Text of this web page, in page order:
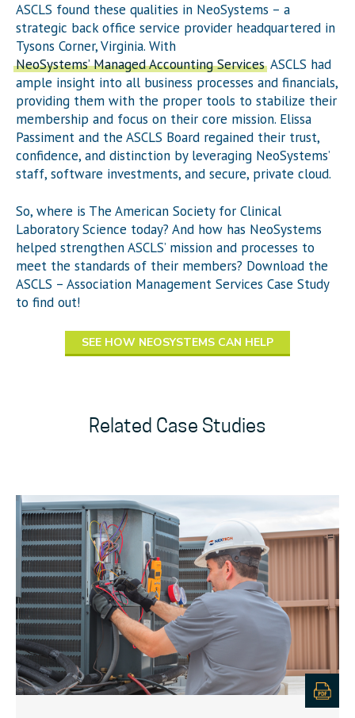
ASCLS found these qualities in NeoSystems – a
strategic back office service provider headquartered in
Tysons Corner, Virginia. With
NeoSystems’ Managed Accounting Services, ASCLS had
ample insight into all business processes and financials,
providing them with the proper tools to stabilize their
membership and focus on their core mission. Elissa
Passiment and the ASCLS Board regained their trust,
confidence, and distinction by leveraging NeoSystems’
staff, software investments, and secure, private cloud.
So, where is The American Society for Clinical
Laboratory Science today? And how has NeoSystems
helped strengthen ASCLS’ mission and processes to
meet the standards of their members? Download the
ASCLS – Association Management Services Case Study
to find out!
SEE HOW NEOSYSTEMS CAN HELP
Related Case Studies